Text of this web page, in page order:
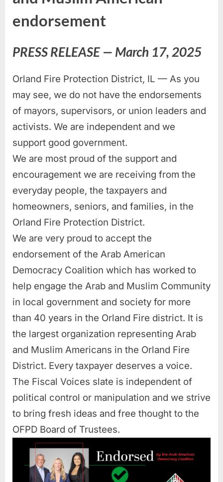
endorsement
PRESS RELEASE — March 17, 2025
Orland Fire Protection District, IL — As you
may see, we do not have the endorsements
of mayors, supervisors, or union leaders and
activists. We are independent and we
support good government.
We are most proud of the support and
encouragement we are receiving from the
everyday people, the taxpayers and
homeowners, seniors, and families, in the
Orland Fire Protection District.
We are very proud to accept the
endorsement of the Arab American
Democracy Coalition which has worked to
help engage the Arab and Muslim Community
in local government and society for more
than 40 years in the Orland Fire district. It is
the largest organization representing Arab
and Muslim Americans in the Orland Fire
District. Every taxpayer deserves a voice.
The Fiscal Voices slate is independent of
political control or manipulation and we strive
to bring fresh ideas and free thought to the
OFPD Board of Trustees.